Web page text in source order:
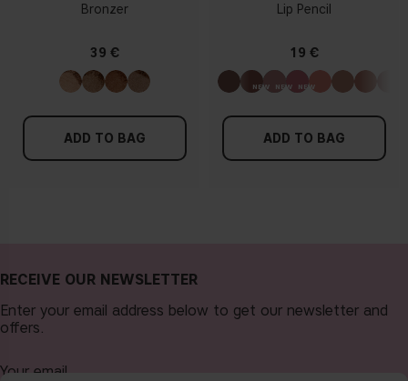
Bronzer
39 €
ADD TO BAG
Lip Pencil
19 €
ADD TO BAG
RECEIVE OUR NEWSLETTER
Enter your email address below to get our newsletter and
offers.
Your email